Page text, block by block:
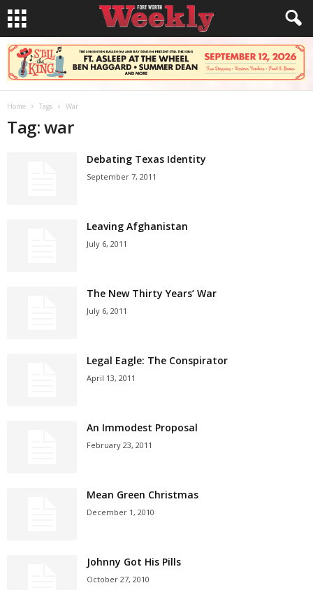
Home Tags War
Tag: war
Debating Texas Identity
September 7, 2011
Leaving Afghanistan
July 6, 2011
The New Thirty Years’ War
July 6, 2011
Legal Eagle: The Conspirator
April 13, 2011
An Immodest Proposal
February 23, 2011
Mean Green Christmas
December 1, 2010
Johnny Got His Pills
October 27, 2010